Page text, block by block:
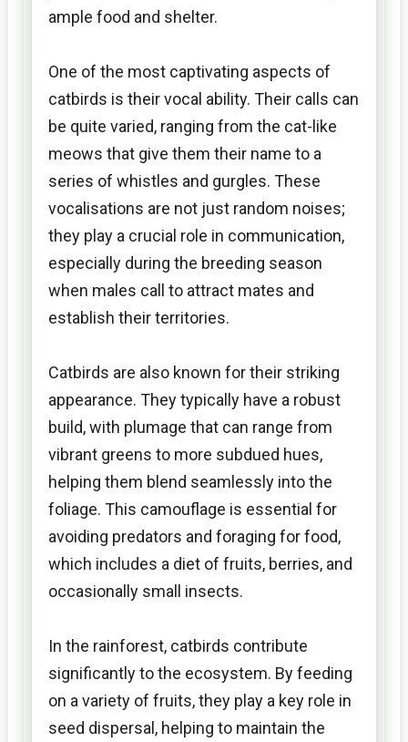
ample food and shelter.
One of the most captivating aspects of
catbirds is their vocal ability. Their calls can
be quite varied, ranging from the cat-like
meows that give them their name to a
series of whistles and gurgles. These
vocalisations are not just random noises;
they play a crucial role in communication,
especially during the breeding season
when males call to attract mates and
establish their territories.
Catbirds are also known for their striking
appearance. They typically have a robust
build, with plumage that can range from
vibrant greens to more subdued hues,
helping them blend seamlessly into the
foliage. This camouflage is essential for
avoiding predators and foraging for food,
which includes a diet of fruits, berries, and
occasionally small insects.
In the rainforest, catbirds contribute
significantly to the ecosystem. By feeding
on a variety of fruits, they play a key role in
seed dispersal, helping to maintain the